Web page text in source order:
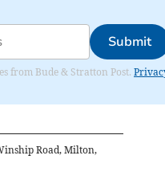
Submit
from Bude & Stratton Post.
Road, Milton,